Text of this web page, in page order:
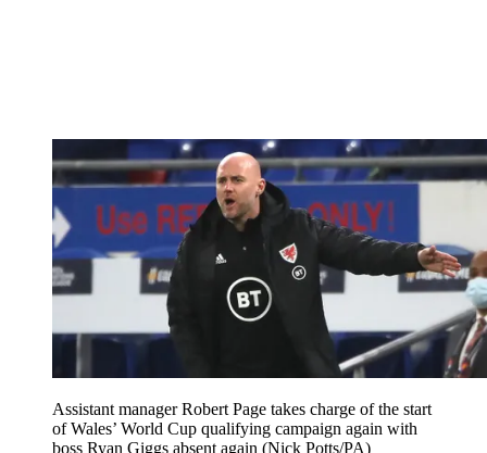
Assistant manager Robert Page takes charge of the start
of Wales’ World Cup qualifying campaign again with
boss Ryan Giggs absent again (Nick Potts/PA)